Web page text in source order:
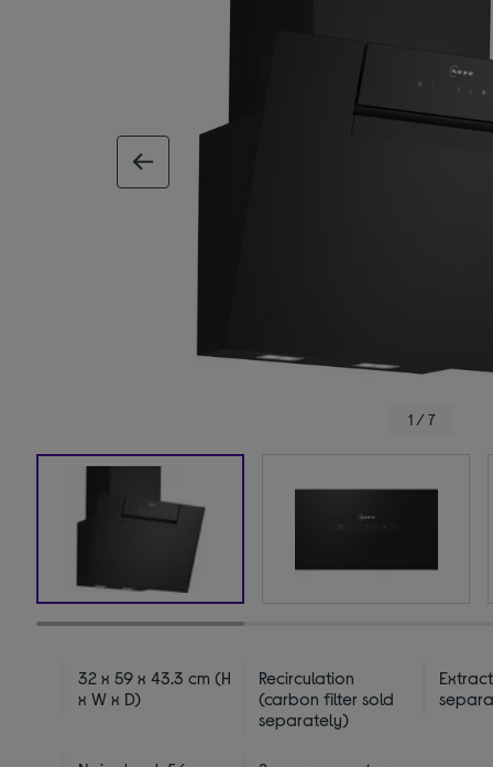
1 / 7
32 x 59 x 43.3 cm (H
x W x D)
Recirculation
(carbon filter sold
separately)